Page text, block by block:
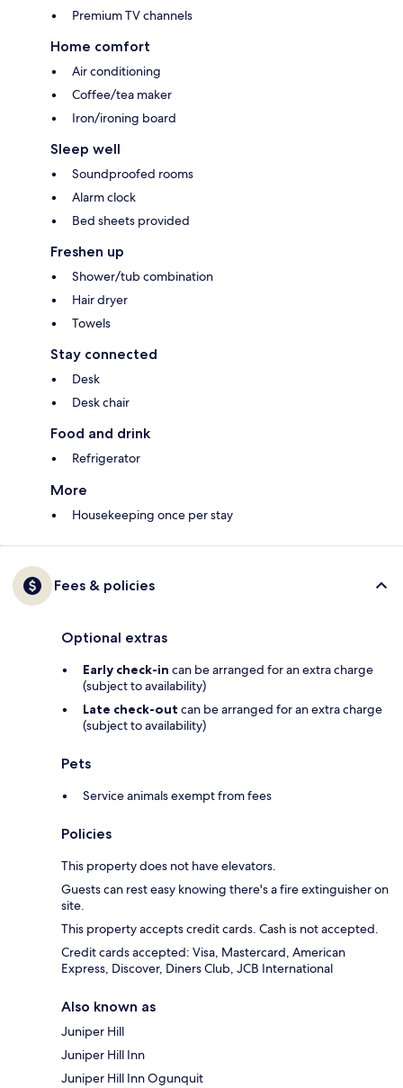
Premium TV channels
Home comfort
Air conditioning
Coffee/tea maker
Iron/ironing board
Sleep well
Soundproofed rooms
Alarm clock
Bed sheets provided
Freshen up
Shower/tub combination
Hair dryer
Towels
Stay connected
Desk
Desk chair
Food and drink
Refrigerator
More
Housekeeping once per stay
Fees & policies
Optional extras
Early check-in can be arranged for an extra charge
(subject to availability)
Late check-out can be arranged for an extra charge
(subject to availability)
Pets
Service animals exempt from fees
Policies
This property does not have elevators.
Guests can rest easy knowing there's a fire extinguisher on
site.
This property accepts credit cards. Cash is not accepted.
Credit cards accepted: Visa, Mastercard, American
Express, Discover, Diners Club, JCB International
Also known as
Juniper Hill
Juniper Hill Inn
Juniper Hill Inn Ogunquit